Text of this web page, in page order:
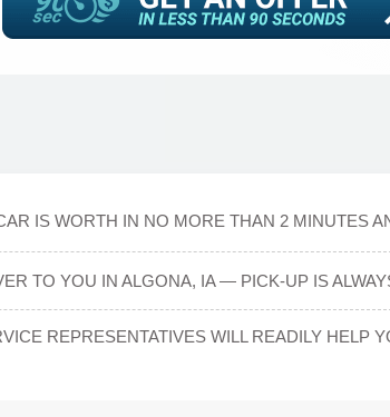
IS WORTH IN NO MORE THAN 2 MINUTES
TO YOU IN ALGONA, IA — PICK-UP IS
REPRESENTATIVES WILL READILY HELP